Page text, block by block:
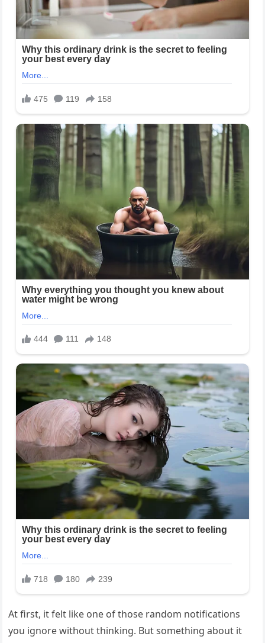
At first, it felt like one of those random notifications
you ignore without thinking. But something about it